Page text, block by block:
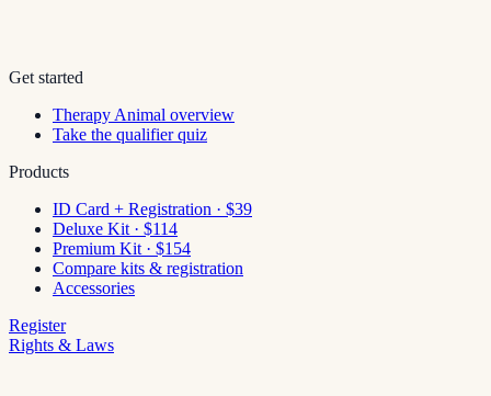
Get started
Therapy Animal overview
Take the qualifier quiz
Products
ID Card + Registration · $39
Deluxe Kit · $114
Premium Kit · $154
Compare kits & registration
Accessories
Register
Rights & Laws